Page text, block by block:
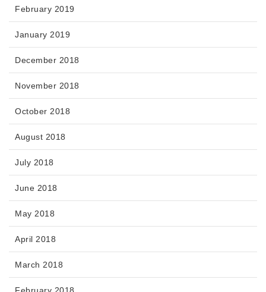
February 2019
January 2019
December 2018
November 2018
October 2018
August 2018
July 2018
June 2018
May 2018
April 2018
March 2018